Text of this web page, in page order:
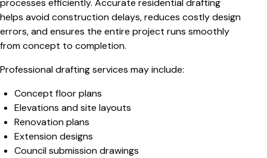
processes efficiently. Accurate residential drafting
helps avoid construction delays, reduces costly design
errors, and ensures the entire project runs smoothly
from concept to completion.
Professional drafting services may include:
Concept floor plans
Elevations and site layouts
Renovation plans
Extension designs
Council submission drawings